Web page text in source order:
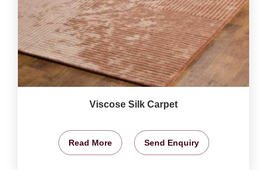
Viscose Silk Carpet
Read More Send Enquiry